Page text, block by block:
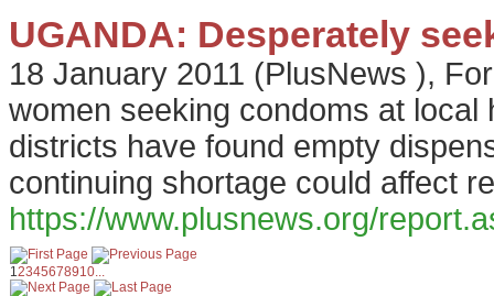
12345678910...
UGANDA: Desperately
18 January 2011 (PlusNews ),
women seeking condoms at
districts have found empty
continuing shortage could affect
https://www.plusnews.org/